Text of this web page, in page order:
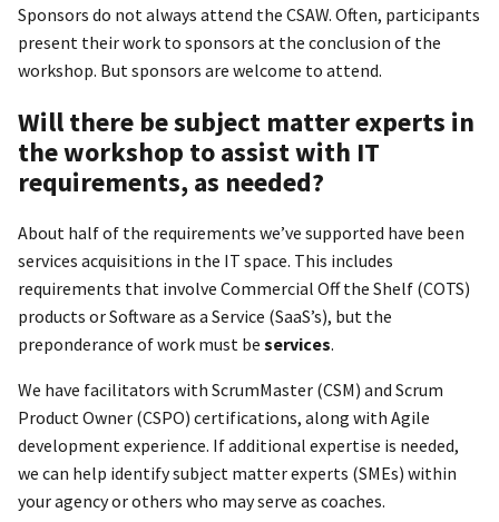
Sponsors do not always attend the CSAW. Often, participants
present their work to sponsors at the conclusion of the
workshop. But sponsors are welcome to attend.
Will there be subject matter experts in
the workshop to assist with IT
requirements, as needed?
About half of the requirements we’ve supported have been
services acquisitions in the IT space. This includes
requirements that involve Commercial Off the Shelf (COTS)
products or Software as a Service (SaaS’s), but the
preponderance of work must be services.
We have facilitators with ScrumMaster (CSM) and Scrum
Product Owner (CSPO) certifications, along with Agile
development experience. If additional expertise is needed,
we can help identify subject matter experts (SMEs) within
your agency or others who may serve as coaches.